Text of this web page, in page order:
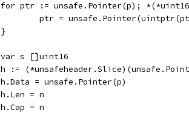
for ptr := unsafe.Pointer(p);
ptr =
	}
	var s []uint16
h :=
	h.Data = unsafe.Pointer(p)
	h.Len = n
	h.Cap = n